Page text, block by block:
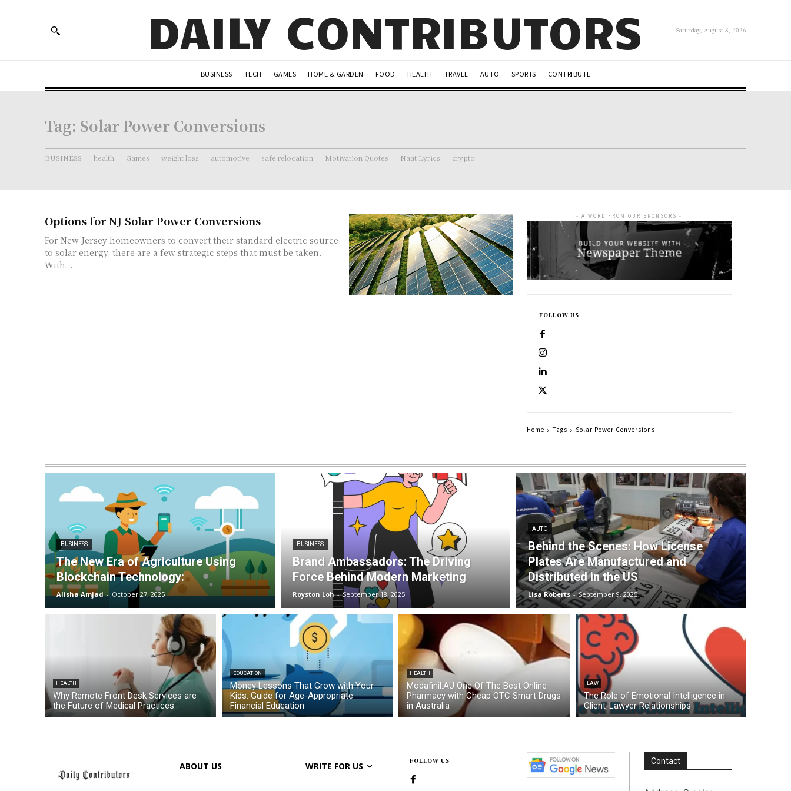
DAILY CONTRIBUTORS Saturday, August 8, 2026
BUSINESS TECH GAMES HOME & GARDEN FOOD HEALTH TRAVEL AUTO SPORTS CONTRIBUTE
Tag: Solar Power Conversions
BUSINESS health Games weight loss automotive safe relocation Motivation Quotes Naat Lyrics crypto
Options for NJ Solar Power Conversions
For New Jersey homeowners to convert their standard electric source
to solar energy, there are a few strategic steps that must be taken.
With...
- A WORD FROM OUR SPONSORS -
FOLLOW US
Home Tags Solar Power Conversions
BUSINESS
The New Era of Agriculture Using
Blockchain Technology:
Alisha Amjad - October 27, 2025
BUSINESS
Brand Ambassadors: The Driving
Force Behind Modern Marketing
Royston Loh - September 18, 2025
AUTO
Behind the Scenes: How License
Plates Are Manufactured and
Distributed in the US
Lisa Roberts - September 9, 2025
HEALTH
Why Remote Front Desk Services are
the Future of Medical Practices
EDUCATION
Money Lessons That Grow with Your
Kids: Guide for Age-Appropriate
Financial Education
HEALTH
Modafinil.AU One Of The Best Online
Pharmacy with Cheap OTC Smart Drugs
in Australia
LAW
The Role of Emotional Intelligence in
Client-Lawyer Relationships
ABOUT US WRITE FOR US FOLLOW US Contact